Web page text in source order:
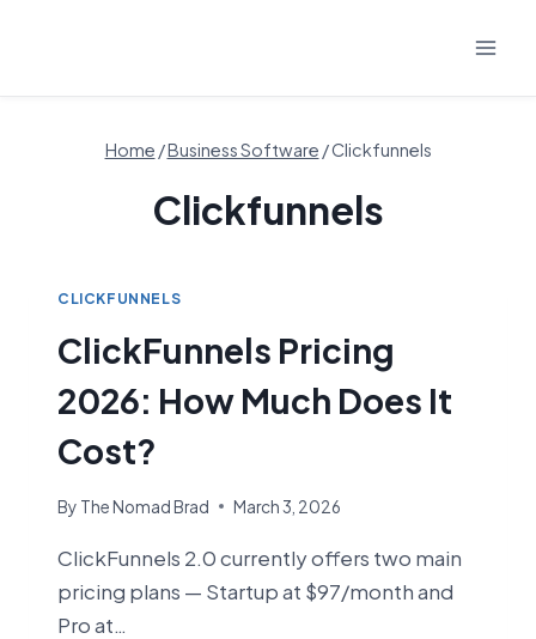
Home /Business Software /Clickfunnels
Clickfunnels
CLICKFUNNELS
ClickFunnels Pricing
2026: How Much Does It
Cost?
By The Nomad Brad March 3, 2026
ClickFunnels 2.0 currently offers two main
pricing plans — Startup at $97/month and
Pro at…